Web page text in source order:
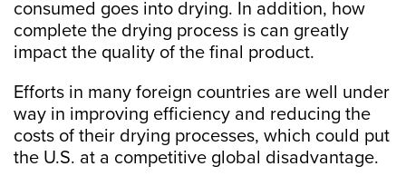
consumed goes into drying. In addition, how
complete the drying process is can greatly
impact the quality of the final product.
Efforts in many foreign countries are well under
way in improving efficiency and reducing the
costs of their drying processes, which could put
the U.S. at a competitive global disadvantage.